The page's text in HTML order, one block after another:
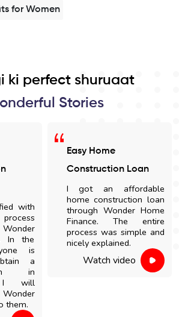
for Women
ki perfect shuruaat
Stories
Home
entire
and
Satisfied With The
Loan Process
I am highly impressed
with the quick disbursal
and easy documentation
process. The sales' staff
were very cooperative
and helpful.
Watch video